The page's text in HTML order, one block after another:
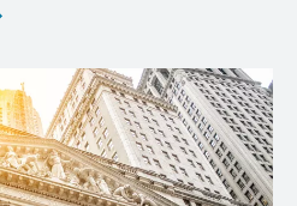
opens in a new window